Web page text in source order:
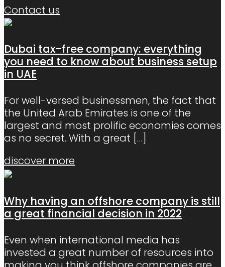
Contact us
Dubai tax-free company: everything
you need to know about business setup
in UAE
For well-versed businessmen, the fact that
the United Arab Emirates is one of the
largest and most prolific economies comes
as no secret. With a great […]
discover more
Why having an offshore company is still
a great financial decision in 2022
Even when international media has
invested a great number of resources into